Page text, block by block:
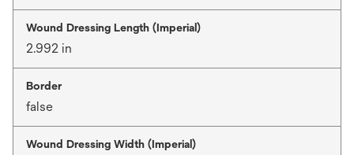
Wound Dressing Length (Imperial)
2.992 in
Border
false
Wound Dressing Width (Imperial)